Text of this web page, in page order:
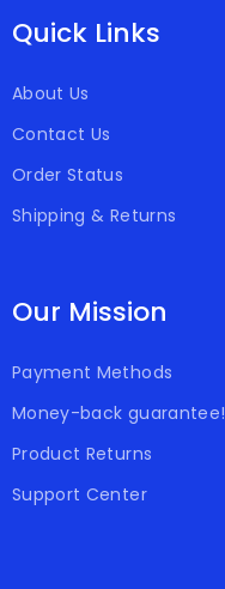
Quick Links
About Us
Contact Us
Order Status
Shipping & Returns
Our Mission
Payment Methods
Money-back guarantee!
Product Returns
Support Center